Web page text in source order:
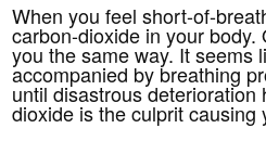
When you feel short-of-
carbon-dioxide in your
you the same way. It seems
accompanied by breathing
until disastrous deterioration
dioxide is the culprit causing